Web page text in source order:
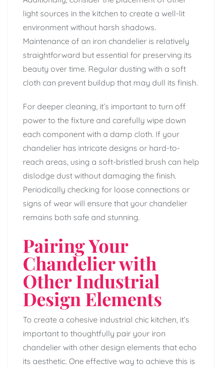
light sources in the kitchen to create a well-lit
environment without harsh shadows.
Maintenance of an iron chandelier is relatively
straightforward but essential for preserving its
beauty over time. Regular dusting with a soft
cloth can prevent buildup that may dull its finish.
For deeper cleaning, it’s important to turn off
power to the fixture and carefully wipe down
each component with a damp cloth. If your
chandelier has intricate designs or hard-to-
reach areas, using a soft-bristled brush can help
dislodge dust without damaging the finish.
Periodically checking for loose connections or
signs of wear will ensure that your chandelier
remains both safe and stunning.
Pairing Your
Chandelier with
Other Industrial
Design Elements
To create a cohesive industrial chic kitchen, it’s
important to thoughtfully pair your iron
chandelier with other design elements that echo
its aesthetic. One effective way to achieve this is